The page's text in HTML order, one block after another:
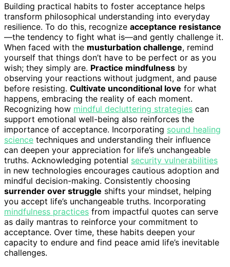
Building practical habits to foster acceptance helps
transform philosophical understanding into everyday
resilience. To do this, recognize acceptance resistance
—the tendency to fight what is—and gently challenge it.
When faced with the musturbation challenge, remind
yourself that things don’t have to be perfect or as you
wish; they simply are. Practice mindfulness by
observing your reactions without judgment, and pause
before resisting. Cultivate unconditional love for what
happens, embracing the reality of each moment.
Recognizing how mindful decluttering strategies can
support emotional well-being also reinforces the
importance of acceptance. Incorporating sound healing
science techniques and understanding their influence
can deepen your appreciation for life’s unchangeable
truths. Acknowledging potential security vulnerabilities
in new technologies encourages cautious adoption and
mindful decision-making. Consistently choosing
surrender over struggle shifts your mindset, helping
you accept life’s unchangeable truths. Incorporating
mindfulness practices from impactful quotes can serve
as daily mantras to reinforce your commitment to
acceptance. Over time, these habits deepen your
capacity to endure and find peace amid life’s inevitable
challenges.